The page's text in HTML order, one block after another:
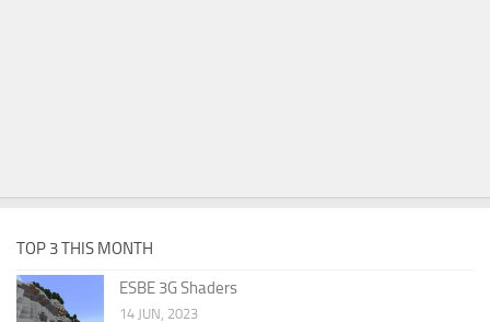
TOP 3 THIS MONTH
ESBE 3G Shaders
14 JUN, 2023